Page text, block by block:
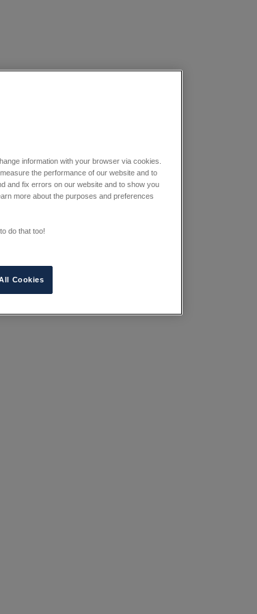
information with your browser via cookies.
the performance of our website and to
and fix errors on our website and to show you
more about the purposes and preferences
do that too!
Cookies